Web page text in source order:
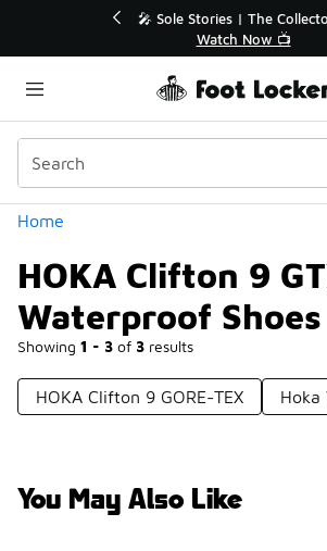
💥 Up to 40% Off Sale
Shop the Sale 💣
Home
HOKA Clifton 9
Waterproof Shoes
Showing 1 - 3 of 3 results
Categories
HOKA Clifton 9 GORE-TEX Hoka
You May Also Like